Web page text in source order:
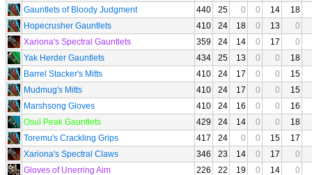
Gauntlets of Bloody Judgment
440 25 0 0 14
18
Hopecrusher Gauntlets
410 24 18 0 13
0
Xariona's Spectral Gauntlets
359 24 14 0 17
0
Yak Herder Gauntlets
434 25 13 0 0
18
Barrel Stacker's Mitts
410 24 17 0 0
15
Mudmug's Mitts
410 24 17 0 0
15
Marshsong Gloves
410 24 16 0 0
16
Osul Peak Gauntlets
429 24 14 0 0
18
Toremu's Crackling Grips
417 24 0 0 15
17
Xariona's Spectral Claws
346 23 14 0 17
0
Gloves of Unerring Aim
226 22 19 0 14
0